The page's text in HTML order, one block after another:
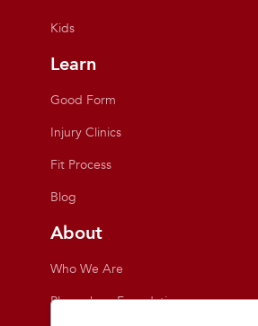
Kids
Learn
Good Form
Injury Clinics
Fit Process
Blog
About
Who We Are
Playmakers Foundation